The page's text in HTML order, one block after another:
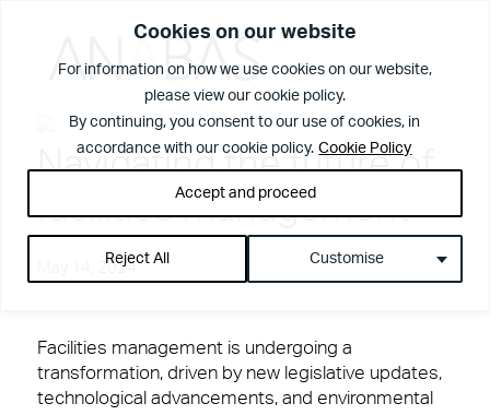
Cookies on our website
For information on how we use cookies on our website,
please view our cookie policy.
By continuing, you consent to our use of cookies, in
accordance with our cookie policy. Cookie Policy
Customise
Reject All
Accept and proceed
What We Do
View Page
The Anabas
Navigating the future of
facilities management
May 14, 2024
Facilities management is undergoing a
transformation, driven by new legislative updates,
technological advancements, and environmental